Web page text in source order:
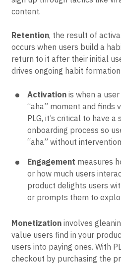
customers. With PLG, the
content.
Retention , the result of
occurs when users build a
drives ongoing habit
Activationis when a user
“aha” moment and finds
PLG, it’s critical to have a
“aha” without
Engagementmeasures
or how much users
or prompts them to
Monetizationinvolves
value users find in your